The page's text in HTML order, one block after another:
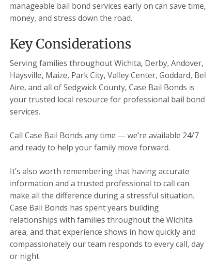
manageable bail bond services early on can save time,
money, and stress down the road.
Key Considerations
Serving families throughout Wichita, Derby, Andover,
Haysville, Maize, Park City, Valley Center, Goddard, Bel
Aire, and all of Sedgwick County, Case Bail Bonds is
your trusted local resource for professional bail bond
services.
Call Case Bail Bonds any time — we’re available 24/7
and ready to help your family move forward.
It’s also worth remembering that having accurate
information and a trusted professional to call can
make all the difference during a stressful situation.
Case Bail Bonds has spent years building
relationships with families throughout the Wichita
area, and that experience shows in how quickly and
compassionately our team responds to every call, day
or night.